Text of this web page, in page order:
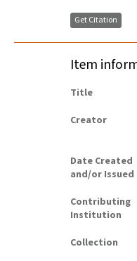
Get Citation
Item
Title
Creator
Date Created
and/or Issued
Contributing
Institution
Collection